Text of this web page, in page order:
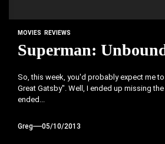
MOVIES REVIEWS
Superman:
So, this week, you'd probably expect me
Great Gatsby". Well, I ended up missing
ended...
Greg 05/10/2013